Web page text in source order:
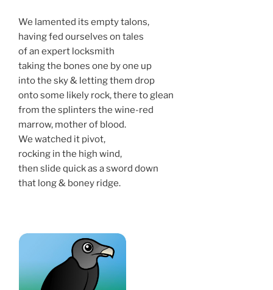
We lamented its empty talons,
having fed ourselves on tales
of an expert locksmith
taking the bones one by one up
into the sky & letting them drop
onto some likely rock, there to glean
from the splinters the wine-red
marrow, mother of blood.
We watched it pivot,
rocking in the high wind,
then slide quick as a sword down
that long & boney ridge.